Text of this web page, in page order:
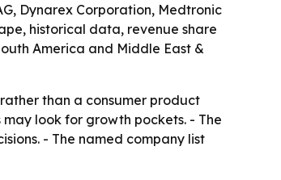
Dynarex Corporation, Medtronic
historical data, revenue share
America and Middle East &
than a consumer product
look for growth pockets. - The
- The named company list